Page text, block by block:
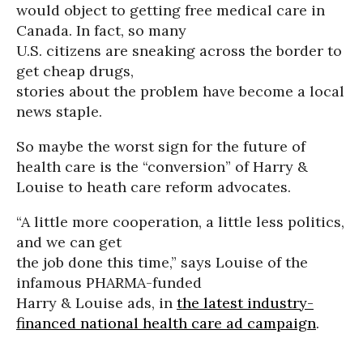
would object to getting free medical care in
Canada. In fact, so many
U.S. citizens are sneaking across the border to
get cheap drugs,
stories about the problem have become a local
news staple.
So maybe the worst sign for the future of
health care is the “conversion” of Harry &
Louise to heath care reform advocates.
“A little more cooperation, a little less politics,
and we can get
the job done this time,” says Louise of the
infamous PHARMA-funded
Harry & Louise ads, in the latest industry-
financed national health care ad campaign.